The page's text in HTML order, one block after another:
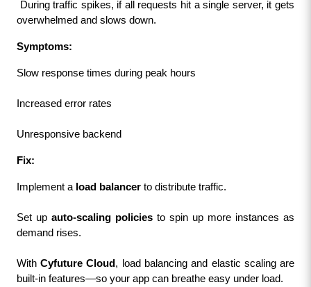
overwhelmed and slows down.
Symptoms:
Slow response times during peak hours
Increased error rates
Unresponsive backend
Fix:
Implement a load balancer to distribute traffic.
Set up auto-scaling policies to spin up more instances as
demand rises.
With Cyfuture Cloud, load balancing and elastic scaling are
built-in features—so your app can breathe easy under load.